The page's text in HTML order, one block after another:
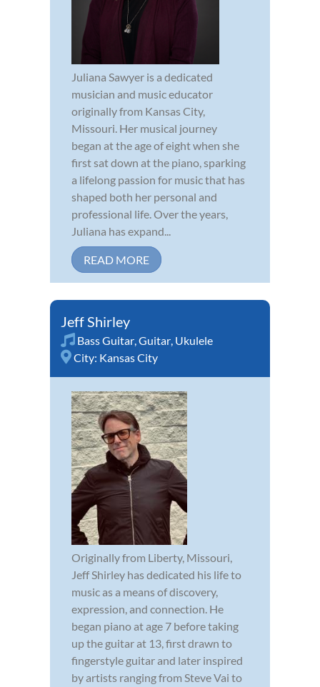
Juliana Sawyer is a dedicated
musician and music educator
originally from Kansas City,
Missouri. Her musical journey
began at the age of eight when she
first sat down at the piano, sparking
a lifelong passion for music that has
shaped both her personal and
professional life. Over the years,
Juliana has expand...
READ MORE
Jeff Shirley
Bass Guitar,Guitar, Ukulele
City: Kansas City
Originally from Liberty, Missouri,
Jeff Shirley has dedicated his life to
music as a means of discovery,
expression, and connection. He
began piano at age 7 before taking
up the guitar at 13, first drawn to
fingerstyle guitar and later inspired
by artists ranging from Steve Vai to